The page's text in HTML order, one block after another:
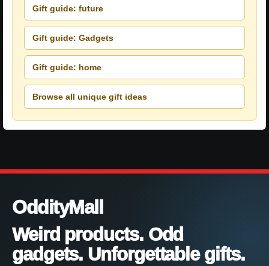
Gift guide: future
Gift guide: Gadgets
Gift guide: home
Browse all unique gift ideas
OddityMall
Weird products. Odd
gadgets. Unforgettable gifts.